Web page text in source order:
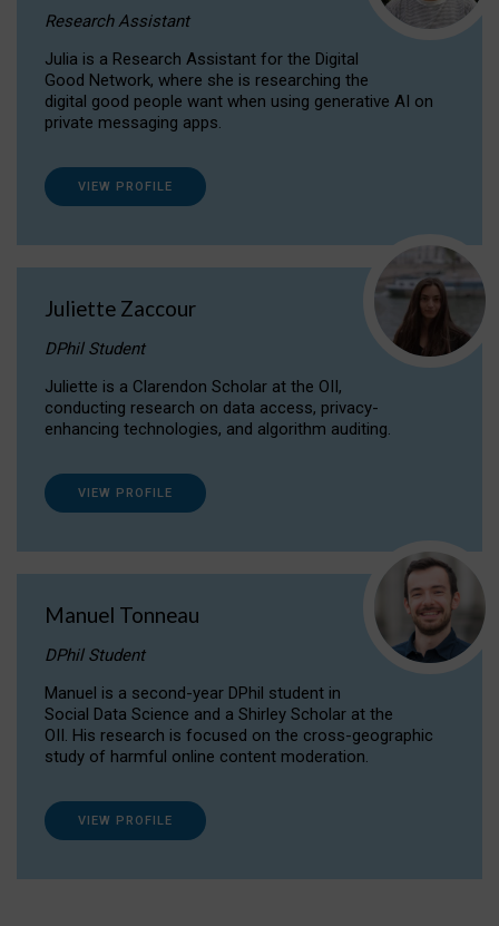
Research Assistant
Julia is a Research Assistant for the Digital
Good Network, where she is researching the
digital good people want when using generative AI on
private messaging apps.
VIEW PROFILE
Juliette Zaccour
DPhil Student
Juliette is a Clarendon Scholar at the OII,
conducting research on data access, privacy-
enhancing technologies, and algorithm auditing.
VIEW PROFILE
Manuel Tonneau
DPhil Student
Manuel is a second-year DPhil student in
Social Data Science and a Shirley Scholar at the
OII. His research is focused on the cross-geographic
study of harmful online content moderation.
VIEW PROFILE